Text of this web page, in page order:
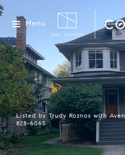
Menu
Listed by Trudy Roznos with
828-6065